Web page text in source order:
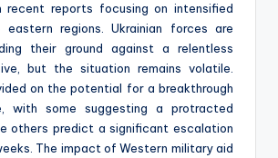
recent reports focusing on intensified
regions. Ukrainian forces are
their ground against a relentless
but the situation remains volatile.
on the potential for a breakthrough
with some suggesting a protracted
others predict a significant escalation
The impact of Western military aid